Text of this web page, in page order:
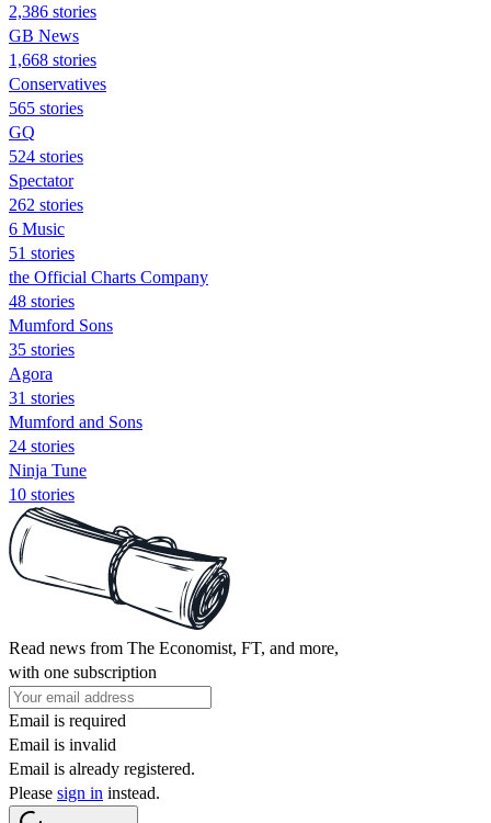
2,386 stories
GB News
1,668 stories
Conservatives
565 stories
GQ
524 stories
Spectator
262 stories
6 Music
51 stories
the Official Charts Company
48 stories
Mumford Sons
35 stories
Agora
31 stories
Mumford and Sons
24 stories
Ninja Tune
10 stories
Read news from The Economist, FT, and more,
with one subscription
Email is required
Email is invalid
Email is already registered.
Please sign in instead.